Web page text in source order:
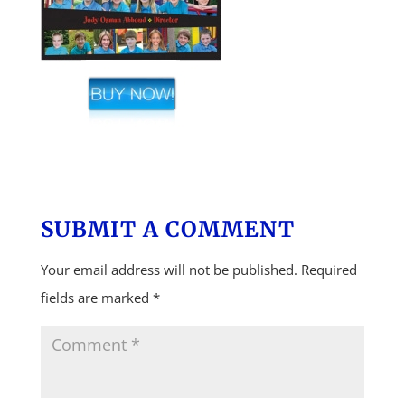
SUBMIT A COMMENT
Your email address will not be published. Required
fields are marked *